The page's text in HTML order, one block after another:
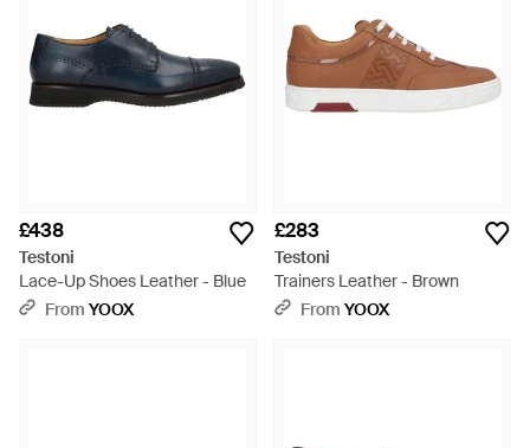
£438
Testoni
Lace-Up Shoes Leather - Blue
From YOOX
£283
Testoni
Trainers Leather - Brown
From YOOX